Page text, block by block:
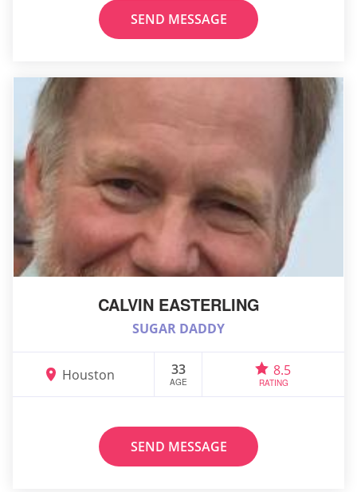
SEND MESSAGE
CALVIN EASTERLING
SUGAR DADDY
Houston 33
AGE
8.5
RATING
SEND MESSAGE